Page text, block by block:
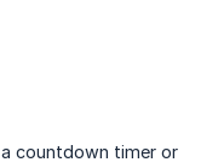
countdown timer or